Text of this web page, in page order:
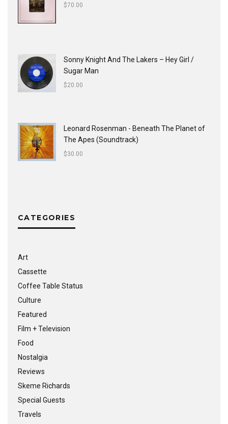
$70.00
Sonny Knight And The Lakers ‎– Hey Girl /
Sugar Man
$20.00
Leonard Rosenman - Beneath The Planet of
The Apes (Soundtrack)
$30.00
CATEGORIES
Art
Cassette
Coffee Table Status
Culture
Featured
Film + Television
Food
Nostalgia
Reviews
Skeme Richards
Special Guests
Travels